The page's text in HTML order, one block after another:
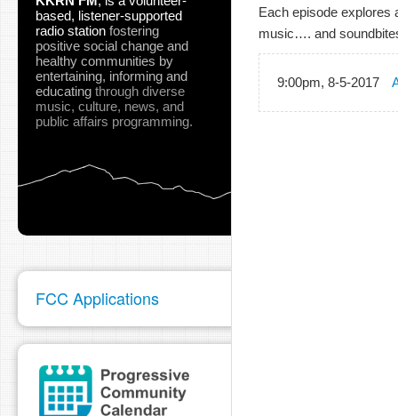
based, listener-supported
radio station fostering
positive social change and
healthy communities by
entertaining, informing and
educating through diverse
music, culture, news, and
public affairs programming.
FCC Applications
Each episode
music…. and
9:00pm, 8-5-2017